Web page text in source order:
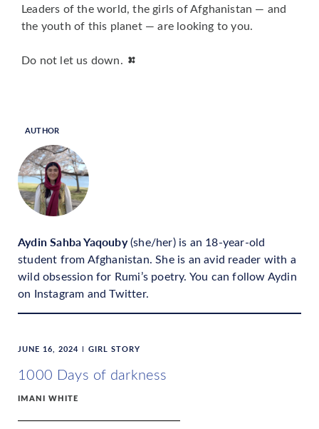
Leaders of the world, the girls of Afghanistan — and
the youth of this planet — are looking to you.
Do not let us down.
AUTHOR
Aydin Sahba Yaqouby(she/her) is an 18-year-old
student from Afghanistan. She is an avid reader with a
wild obsession for Rumi’s poetry. You can follow Aydin
on Instagram and Twitter.
JUNE 16, 2024 GIRL STORY
1000 Days of darkness
IMANI WHITE